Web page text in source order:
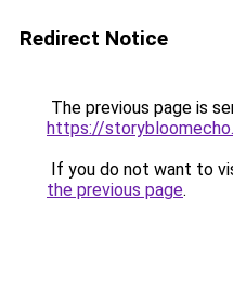
Redirect Notice
The previous page is
https://
If you do not want to
the previous page.